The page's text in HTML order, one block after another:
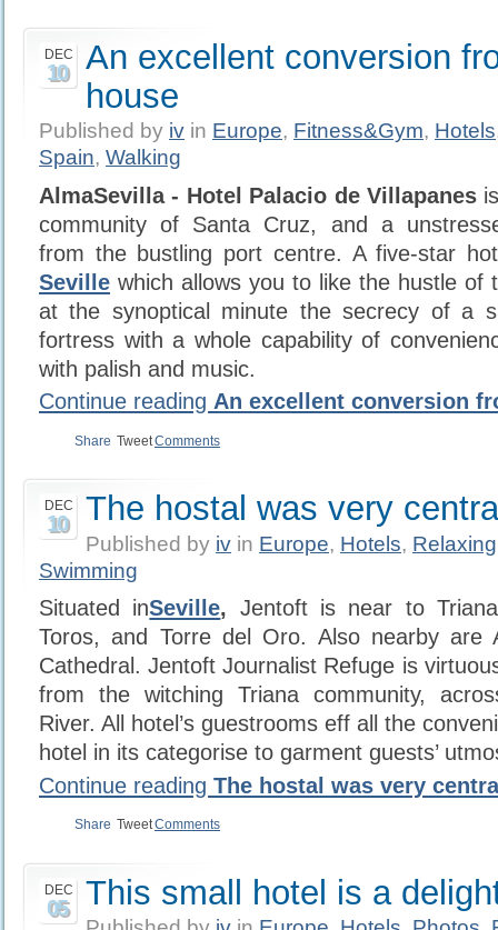
DEC
10
An excellent conversion
house
Published by iv in Europe, Fitness&Gym, Hotels
Spain, Walking
AlmaSevilla - Hotel Palacio de Villapanes
community of Santa Cruz, and a
from the bustling port centre. A five-star
Seville which allows you to like the hustle of
at the synoptical minute the secrecy of a
fortress with a whole capability of
with palish and music.
Continue reading An excellent conversion
Share TweetComments
DEC
10 The hostal was very
Published by iv in Europe, Hotels, Relaxing
Swimming
Situated inSeville, Jentoft is near to
Toros, and Torre del Oro. Also nearby are
Cathedral. Jentoft Journalist Refuge is
from the witching Triana community,
River. All hotel’s guestrooms eff all the
hotel in its categorise to garment guests’
Continue reading The hostal was very
Share TweetComments
DEC
05 This small hotel is a